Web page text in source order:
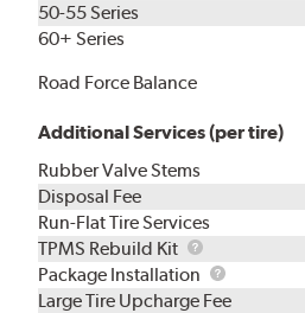
50-55 Series
60+ Series
Road Force Balance
Additional Services (per tire)
Rubber Valve Stems
Disposal Fee
Run-Flat Tire Services
TPMS Rebuild Kit
TPMS
Rebuild
Kit
Package Installation
Package
Installation
Large Tire Upcharge Fee